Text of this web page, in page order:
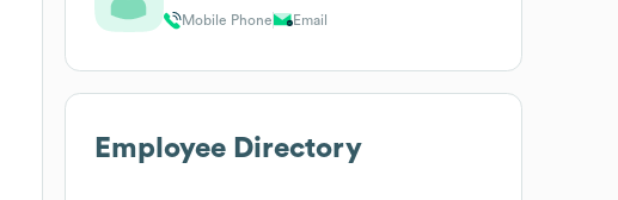
Mobile Phone Email
Employee Directory